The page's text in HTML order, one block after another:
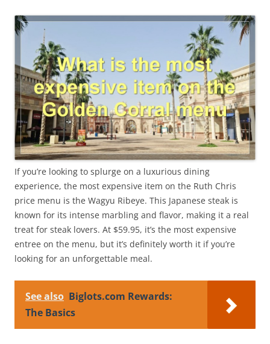
If you’re looking to splurge on a luxurious dining
experience, the most expensive item on the Ruth Chris
price menu is the Wagyu Ribeye. This Japanese steak is
known for its intense marbling and flavor, making it a real
treat for steak lovers. At $59.95, it’s the most expensive
entree on the menu, but it’s definitely worth it if you’re
looking for an unforgettable meal.
See also Biglots.com Rewards:
The Basics